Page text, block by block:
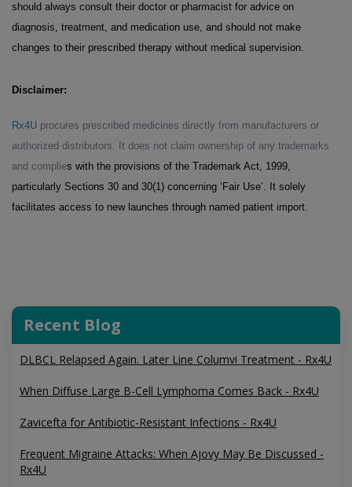
should always consult their doctor or pharmacist for advice on
diagnosis, treatment, and medication use, and should not make
changes to their prescribed therapy without medical supervision.
Disclaimer:
Rx4U procures prescribed medicines directly from manufacturers or
authorized distributors. It does not claim ownership of any trademarks
and complies with the provisions of the Trademark Act, 1999,
particularly Sections 30 and 30(1) concerning ‘Fair Use’. It solely
facilitates access to new launches through named patient import.
Recent Blog
DLBCL Relapsed Again. Later Line Columvi Treatment - Rx4U
When Diffuse Large B-Cell Lymphoma Comes Back - Rx4U
Zavicefta for Antibiotic-Resistant Infections - Rx4U
Frequent Migraine Attacks: When Ajovy May Be Discussed -
Rx4U